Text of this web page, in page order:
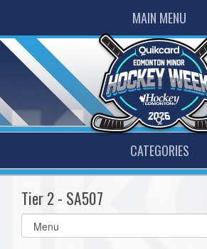
MAIN MENU
CATEGORIES
Tier 2 - SA507
Select
list(select